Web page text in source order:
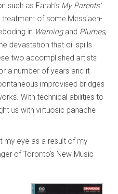
such as Farah’s My Parents’
of some Messiaen-
in Warningand Plumes,
devastation that oil spills
two accomplished artists
a number of years and it
improvised bridges
With technical abilities to
us with virtuosic panache
my eye as a result of my
of Toronto’s New Music